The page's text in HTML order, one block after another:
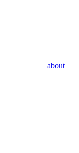
about